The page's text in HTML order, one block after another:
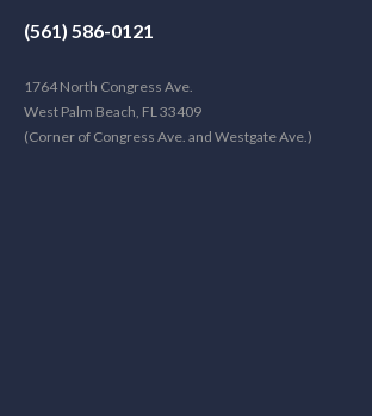
(561) 586-0121
1764 North Congress Ave.
West Palm Beach, FL 33409
(Corner of Congress Ave. and Westgate Ave.)